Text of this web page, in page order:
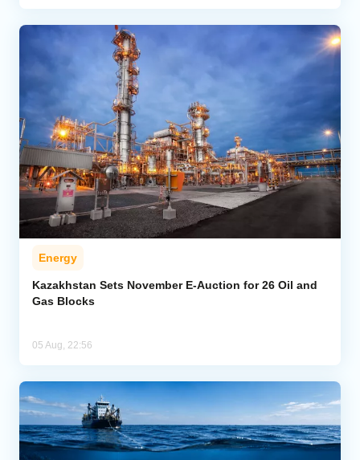
Energy
Kazakhstan Sets November E-Auction for 26 Oil and
Gas Blocks
05 Aug, 22:56